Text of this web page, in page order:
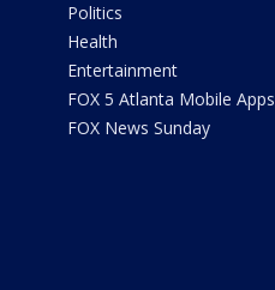
Politics
Health
Entertainment
FOX 5 Atlanta Mobile Apps
FOX News Sunday